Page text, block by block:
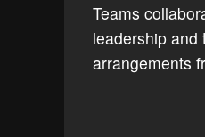
Teams
leadership and
arrangements